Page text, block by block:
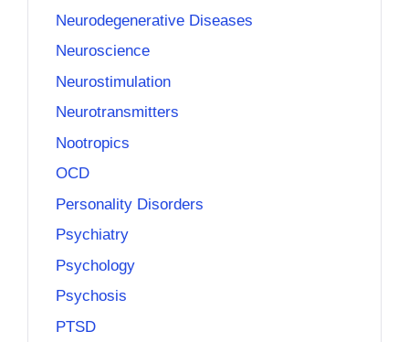
Neurodegenerative Diseases
Neuroscience
Neurostimulation
Neurotransmitters
Nootropics
OCD
Personality Disorders
Psychiatry
Psychology
Psychosis
PTSD